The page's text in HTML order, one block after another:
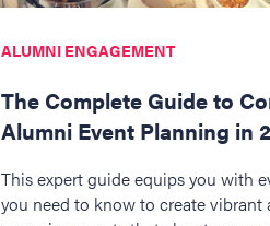
ALUMNI ENGAGEMENT
The Complete Guide to
Alumni Event Planning in
This expert guide equips you with
you need to know to create vibrant